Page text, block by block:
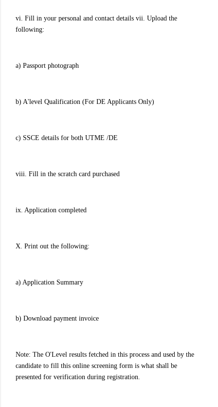
vi. Fill in your personal and contact details vii. Upload the
following:
a) Passport photograph
b) A'level Qualification (For DE Applicants Only)
c) SSCE details for both UTME /DE
viii. Fill in the scratch card purchased
ix. Application completed
X. Print out the following:
a) Application Summary
b) Download payment invoice
Note: The O'Level results fetched in this process and used by the
candidate to fill this online screening form is what shall be
presented for verification during registration.